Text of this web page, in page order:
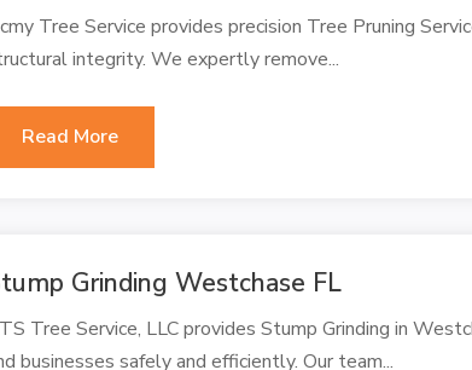
Tree Service provides precision Tree Pruning
integrity. We expertly remove...
Read More
Grinding Westchase FL
Tree Service, LLC provides Stump Grinding in
businesses safely and efficiently. Our team...